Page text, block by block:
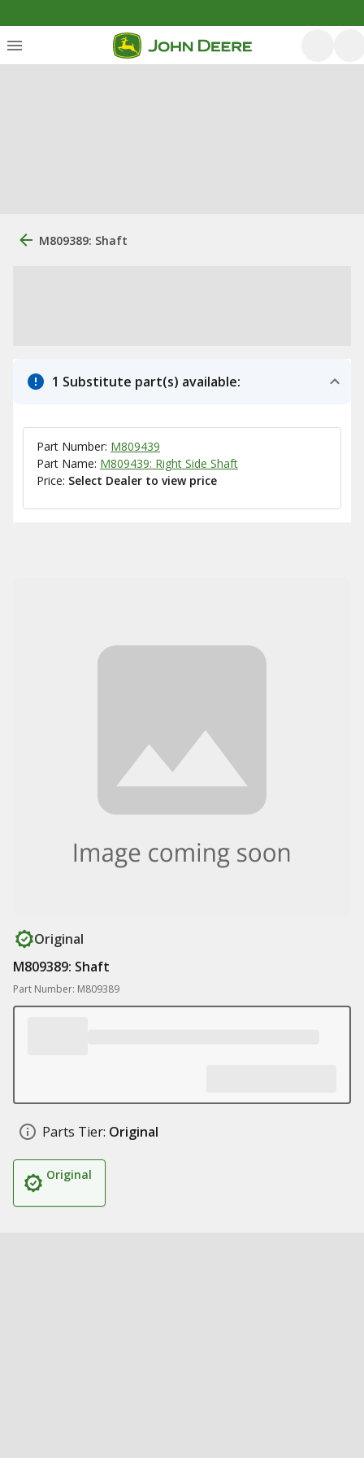
M809389: Shaft
1 Substitute part(s) available:
Part Number: M809439
Part Name: M809439: Right Side Shaft
Price: Select Dealer to view price
Original
M809389: Shaft
Part Number: M809389
Parts Tier: Original
Original